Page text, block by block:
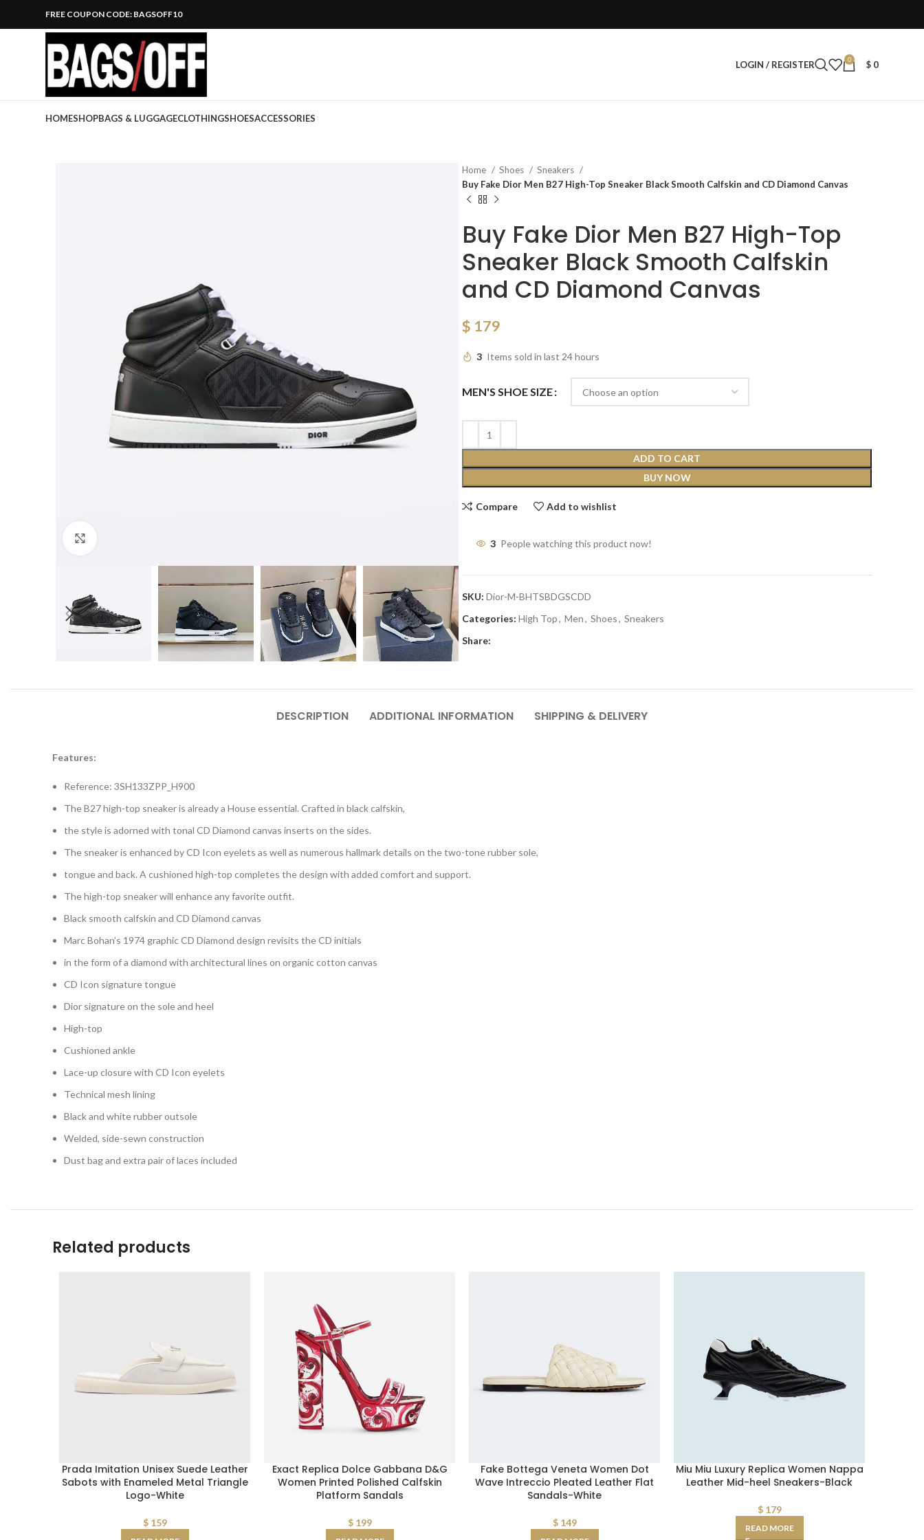
FREE COUPON CODE: BAGSOFF10
LOGIN / REGISTER 0 $ 0
HOMESHOPBAGS & LUGGAGECLOTHINGSHOESACCESSORIES
Home Shoes
Sneakers
Buy Fake Dior Men B27 High-Top Sneaker Black Smooth Calfskin and CD Diamond Canvas
Buy Fake Dior Men B27 High-Top
Sneaker Black Smooth Calfskin
and CD Diamond Canvas
$ 179
3 Items sold in last 24 hours
MEN'S SHOE SIZE
ADD TO CART
BUY NOW
Compare Add to wishlist
3 People watching this product now!
SKU: Dior-M-BHTSBDGSCDD
Categories: High Top, Men, Shoes, Sneakers
Share:
DESCRIPTION ADDITIONAL INFORMATION SHIPPING & DELIVERY
Features:
Reference: 3SH133ZPP_H900
The B27 high-top sneaker is already a House essential. Crafted in black calfskin,
the style is adorned with tonal CD Diamond canvas inserts on the sides.
The sneaker is enhanced by CD Icon eyelets as well as numerous hallmark details on the two-tone rubber sole,
tongue and back. A cushioned high-top completes the design with added comfort and support.
The high-top sneaker will enhance any favorite outfit.
Black smooth calfskin and CD Diamond canvas
Marc Bohan’s 1974 graphic CD Diamond design revisits the CD initials
in the form of a diamond with architectural lines on organic cotton canvas
CD Icon signature tongue
Dior signature on the sole and heel
High-top
Cushioned ankle
Lace-up closure with CD Icon eyelets
Technical mesh lining
Black and white rubber outsole
Welded, side-sewn construction
Dust bag and extra pair of laces included
Related products
Prada Imitation Unisex Suede Leather
Sabots with Enameled Metal Triangle
Logo-White
$159
Exact Replica Dolce Gabbana D&G
Women Printed Polished Calfskin
Platform Sandals
$199
Fake Bottega Veneta Women Dot
Wave Intreccio Pleated Leather Flat
Sandals-White
$149
Miu Miu Luxury Replica Women Nappa
Leather Mid-heel Sneakers-Black
$179
READ MORE